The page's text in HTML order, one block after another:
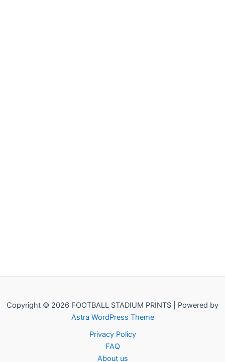
Copyright © 2026 FOOTBALL STADIUM PRINTS | Powered by
Astra WordPress Theme
Privacy Policy
FAQ
About us